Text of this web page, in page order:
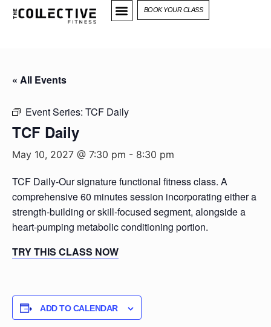
BOOK YOUR CLASS
« All Events
Event Series: TCF Daily
TCF Daily
May 10, 2027 @ 7:30 pm - 8:30 pm
TCF Daily-Our signature functional fitness class. A
comprehensive 60 minutes session incorporating either a
strength-building or skill-focused segment, alongside a
heart-pumping metabolic conditioning portion.
TRY THIS CLASS NOW
ADD TO CALENDAR